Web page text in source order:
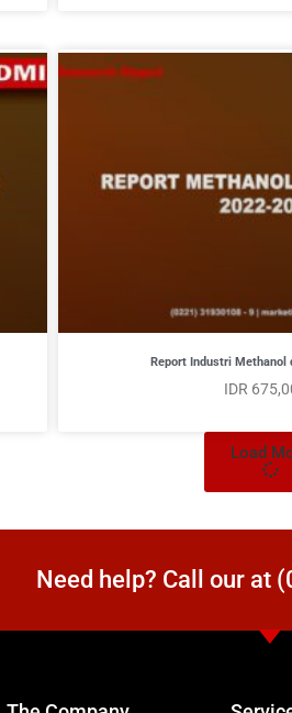
Report Industri Methanol
IDR
Load
Need help? Call our at